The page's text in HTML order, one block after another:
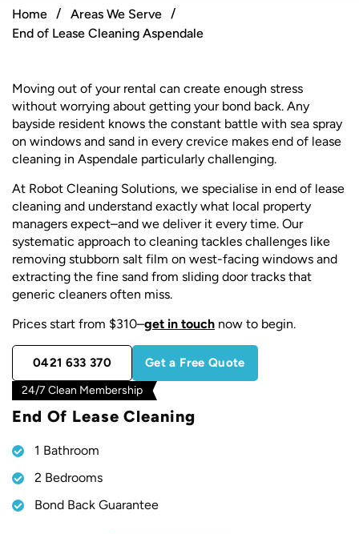
Home
Areas We Serve
End of Lease Cleaning Aspendale
Moving out of your rental can create enough stress
without worrying about getting your bond back. Any
bayside resident knows the constant battle with sea spray
on windows and sand in every crevice makes end of lease
cleaning in Aspendale particularly challenging.
At Robot Cleaning Solutions, we specialise in end of lease
cleaning and understand exactly what local property
managers expect–and we deliver it every time. Our
systematic approach to cleaning tackles challenges like
removing stubborn salt film on west-facing windows and
extracting the fine sand from sliding door tracks that
generic cleaners often miss.
Prices start from $310–get in touch now to begin.
0421 633 370 Get a Free Quote
24/7 Clean Membership
End Of Lease Cleaning
1 Bathroom
2 Bedrooms
Bond Back Guarantee